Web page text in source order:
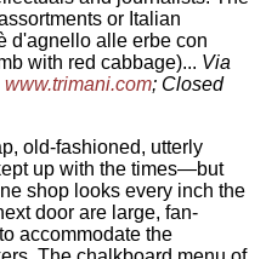
or Italian
d'agnello alle erbe con
with red cabbage)... Via
www.trimani.com; Closed
old-fashioned, utterly
up with the times—but
shop looks every inch the
door are large, fan-
accommodate the